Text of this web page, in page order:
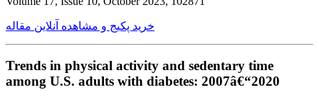
خرید پکیج و مشاهده آنلاین مقاله
Trends in physical activity and sedentary time
among U.S. adults with diabetes: 2007â€“2020